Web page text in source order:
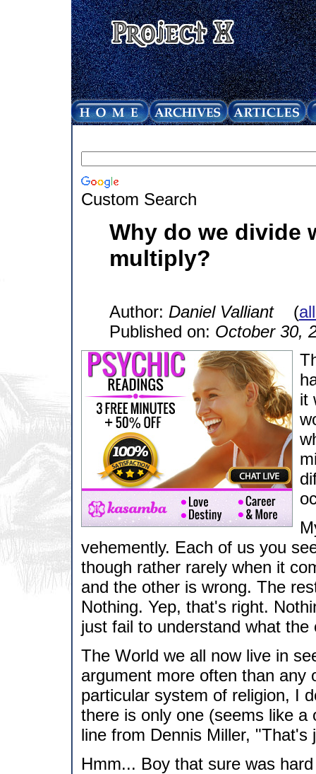
Custom Search
Why do we divide
multiply?
Author: Daniel Valliant(
Published on: October 30,
it
vehemently. Each of us you
though rather rarely when it
and the other is wrong. The
Nothing. Yep, that's right.
just fail to understand what
The World we all now live in
argument more often than any
particular system of religion, I
there is only one (seems like
line from Dennis Miller,
Hmm... Boy that sure was